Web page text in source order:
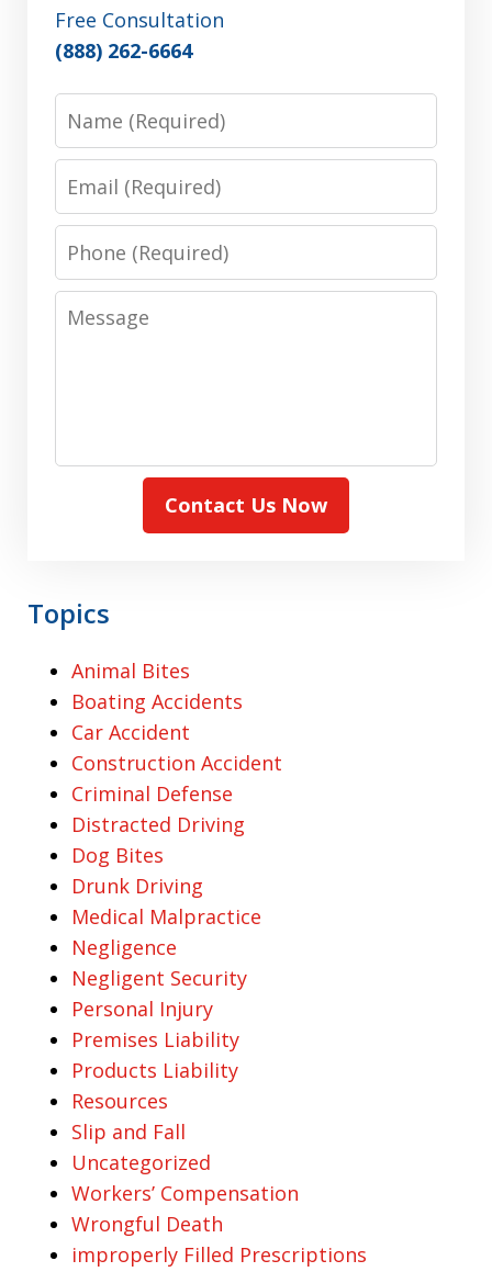
Free Consultation
(888) 262-6664
Phone
Message
Contact Us Now
Topics
Animal Bites
Boating Accidents
Car Accident
Construction Accident
Criminal Defense
Distracted Driving
Dog Bites
Drunk Driving
Medical Malpractice
Negligence
Negligent Security
Personal Injury
Premises Liability
Products Liability
Resources
Slip and Fall
Uncategorized
Workers’ Compensation
Wrongful Death
improperly Filled Prescriptions